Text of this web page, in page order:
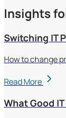
Insights
Switching IT
How to change
Read More
What Good